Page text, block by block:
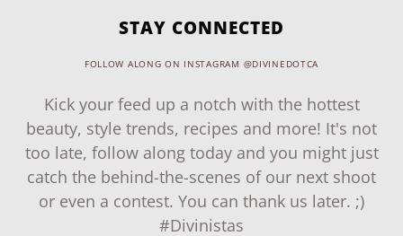
STAY CONNECTED
FOLLOW ALONG ON INSTAGRAM @DIVINEDOTCA
Kick your feed up a notch with the hottest
beauty, style trends, recipes and more! It's not
too late, follow along today and you might just
catch the behind-the-scenes of our next shoot
or even a contest. You can thank us later. ;)
#Divinistas